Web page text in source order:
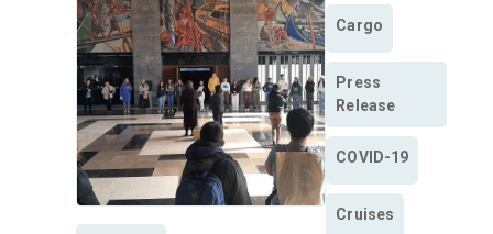
Cargo
Press
Release
COVID-19
Cruises